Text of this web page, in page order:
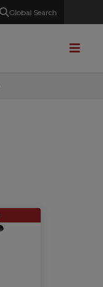
Global Search